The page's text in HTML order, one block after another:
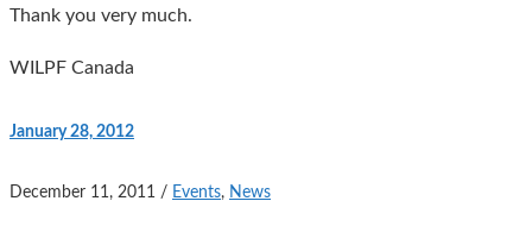
Thank you very much.
WILPF Canada
January 28, 2012
December 11, 2011 / Events, News